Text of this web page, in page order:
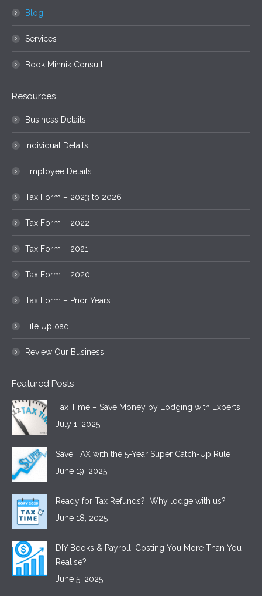
Blog
Services
Book Minnik Consult
Resources
Business Details
Individual Details
Employee Details
Tax Form – 2023 to 2026
Tax Form – 2022
Tax Form – 2021
Tax Form – 2020
Tax Form – Prior Years
File Upload
Review Our Business
Featured Posts
Tax Time – Save Money by Lodging with Experts
July 1, 2025
Save TAX with the 5-Year Super Catch-Up Rule
June 19, 2025
Ready for Tax Refunds? Why lodge with us?
June 18, 2025
DIY Books & Payroll: Costing You More Than You
Realise?
June 5, 2025